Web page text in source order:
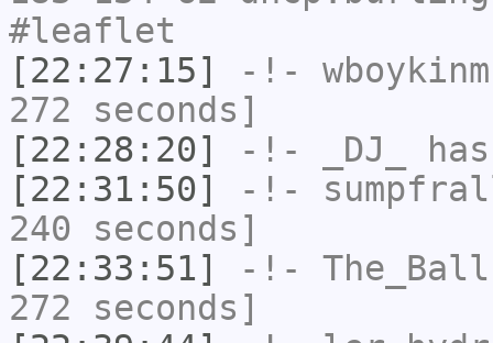
#leaflet
[22:27:15]
-!- wboykinm
272 seconds]
[22:28:20]
-!- _DJ_
[22:31:50]
-!-
240 seconds]
[22:33:51]
-!- The_Ball
272 seconds]